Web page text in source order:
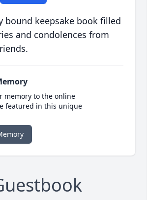
bound keepsake book filled
and condolences from
memory to the online
featured in this unique